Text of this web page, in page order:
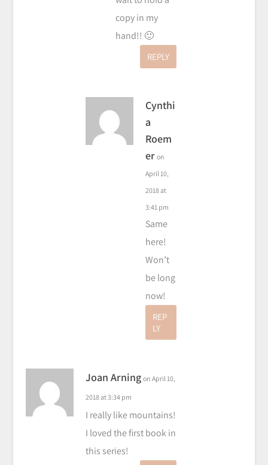
copy in my
hand!! 🙂
REPLY
Cynthi
a
Roem
er on
April 10,
2018 at
3:41 pm
Same
here!
Won’t
be long
now!
REP
LY
Joan Arning on April 10,
2018 at 3:34 pm
I really like mountains!
I loved the first book in
this series!